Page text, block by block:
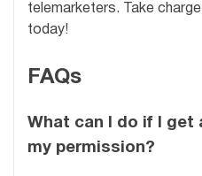
telemarketers. Take
today!
FAQs
What can I do if I get
my permission?